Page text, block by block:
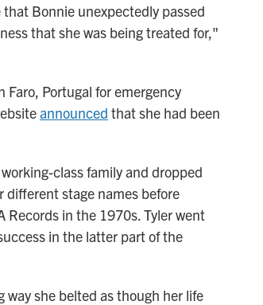
Bonnie unexpectedly passed
that she was being treated for,"
Faro, Portugal for emergency
announced that she had been
class family and dropped
different stage names before
Records in the 1970s. Tyler went
in the latter part of the
she belted as though her life